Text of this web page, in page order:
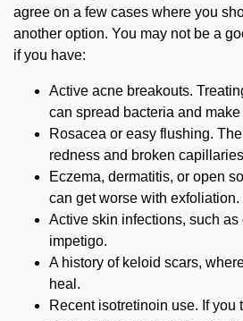
agree on a few cases where you
another option. You may not be a
if you have:
Active acne breakouts.
can spread bacteria and make
Rosacea or easy flushing.
redness and broken
Eczema, dermatitis, or open
can get worse with exfoliation.
Active skin infections, such as
impetigo.
A history of keloid scars,
heal.
Recent isotretinoin use. If you